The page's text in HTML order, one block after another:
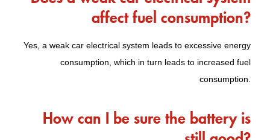
affect fuel consumption?
Yes, a weak car electrical system leads to excessive energy
consumption, which in turn leads to increased fuel
consumption.
How can I be sure the battery is
still good?